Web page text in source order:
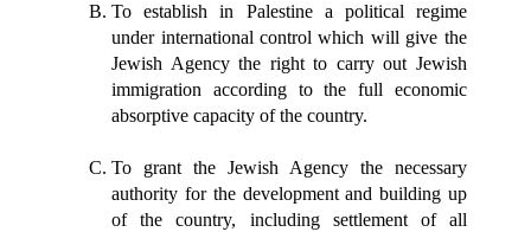
To establish in Palestine a political regime
under international control which will give the
Jewish Agency the right to carry out Jewish
immigration according to the full economic
absorptive capacity of the country.
To grant the Jewish Agency the necessary
authority for the development and building up
of the country, including settlement of all